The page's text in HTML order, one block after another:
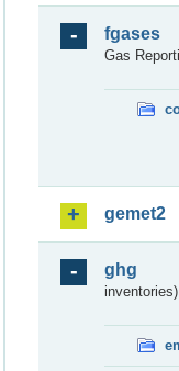
fgases
Gas
gemet2
ghg
inventories)